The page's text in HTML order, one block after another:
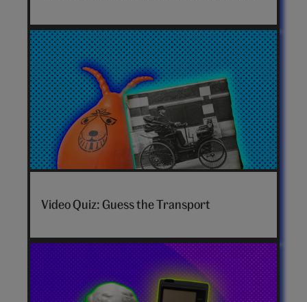
Video Quiz: Guess the Transport